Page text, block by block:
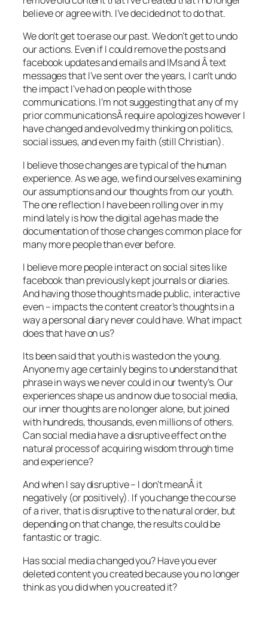
believe or agree with. I’ve decided not to do that.
We don’t get to erase our past. We don’t get to undo
our actions. Even if I could remove the posts and
facebook updates and emails and IMs and Â text
messages that I’ve sent over the years, I can’t undo
the impact I’ve had on people with those
communications. I’m not suggesting that any of my
prior communicationsÂ require apologizes however I
have changed and evolved my thinking on politics,
social issues, and even my faith (still Christian).
I believe those changes are typical of the human
experience. As we age, we find ourselves examining
our assumptions and our thoughts from our youth.
The one reflection I have been rolling over in my
mind lately is how the digital age has made the
documentation of those changes common place for
many more people than ever before.
I believe more people interact on social sites like
facebook than previously kept journals or diaries.
And having those thoughts made public, interactive
even – impacts the content creator’s thoughts in a
way a personal diary never could have. What impact
does that have on us?
Its been said that youth is wasted on the young.
Anyone my age certainly begins to understand that
phrase in ways we never could in our twenty’s. Our
experiences shape us and now due to social media,
our inner thoughts are no longer alone, but joined
with hundreds, thousands, even millions of others.
Can social media have a disruptive effect on the
natural process of acquiring wisdom through time
and experience?
And when I say disruptive – I don’t meanÂ it
negatively (or positively). If you change the course
of a river, that is disruptive to the natural order, but
depending on that change, the results could be
fantastic or tragic.
Has social media changed you? Have you ever
deleted content you created because you no longer
think as you did when you created it?